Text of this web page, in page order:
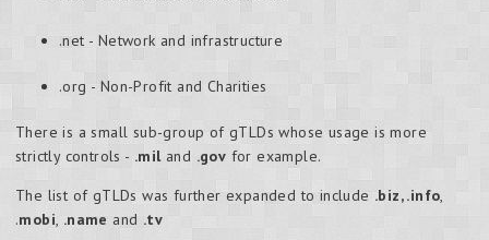
.net - Network and infrastructure
.org - Non-Profit and Charities
There is a small sub-group of gTLDs whose usage is more
strictly controls - .miland .gov for example.
The list of gTLDs was further expanded to include .biz,.info,
.mobi, .name and .tv